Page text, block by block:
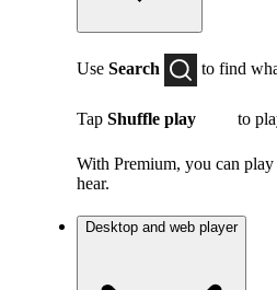
Use Search to find
Tap Shuffle play to
With Premium, you can
hear.
Desktop and web player